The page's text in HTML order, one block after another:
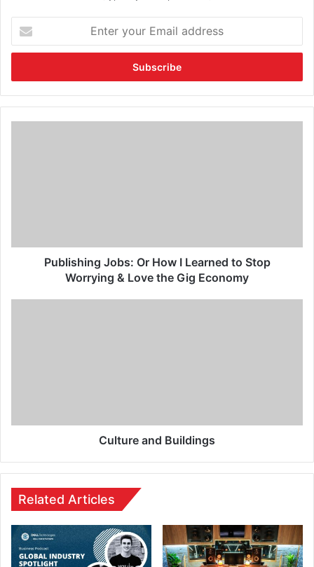
Publishing Jobs: Or How I Learned to Stop
Worrying & Love the Gig Economy
Culture and Buildings
Related Articles